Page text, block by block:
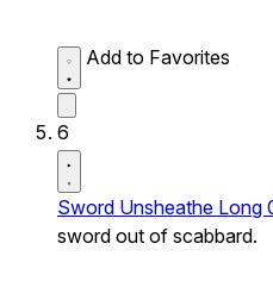
Add to Favorites
6
Sword Unsheathe Long
sword out of scabbard.